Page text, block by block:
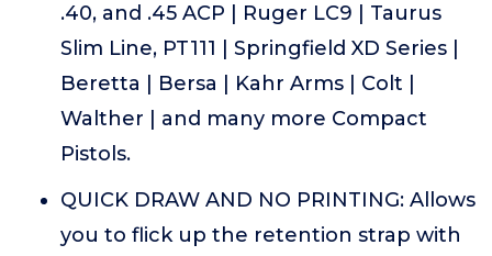
.40, and .45 ACP | Ruger LC9 | Taurus
Slim Line, PT111 | Springfield XD Series |
Beretta | Bersa | Kahr Arms | Colt |
Walther | and many more Compact
Pistols.
QUICK DRAW AND NO PRINTING: Allows
you to flick up the retention strap with